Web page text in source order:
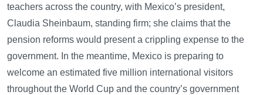
teachers across the country, with Mexico’s president,
Claudia Sheinbaum, standing firm; she claims that the
pension reforms would present a crippling expense to the
government. In the meantime, Mexico is preparing to
welcome an estimated five million international visitors
throughout the World Cup and the country’s government